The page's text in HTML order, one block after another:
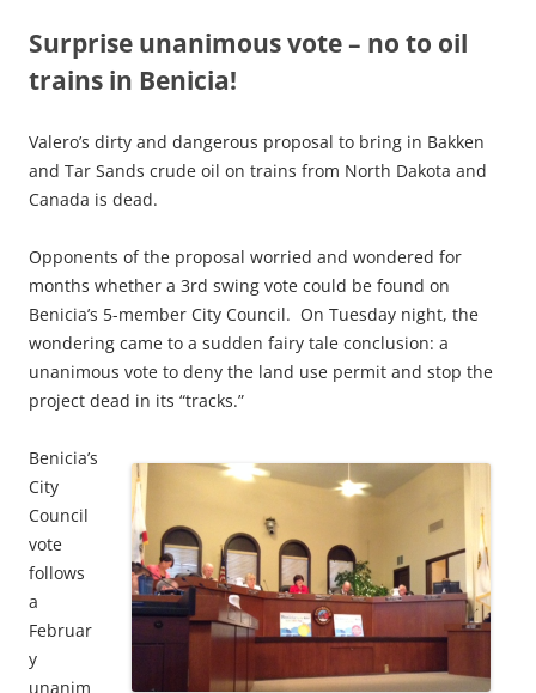
Surprise unanimous vote – no to oil
trains in Benicia!
Valero’s dirty and dangerous proposal to bring in Bakken
and Tar Sands crude oil on trains from North Dakota and
Canada is dead.
Opponents of the proposal worried and wondered for
months whether a 3rd swing vote could be found on
Benicia’s 5-member City Council. On Tuesday night, the
wondering came to a sudden fairy tale conclusion: a
unanimous vote to deny the land use permit and stop the
project dead in its “tracks.”
Benicia’s
City
Council
vote
follows
a
Februar
y
unanim